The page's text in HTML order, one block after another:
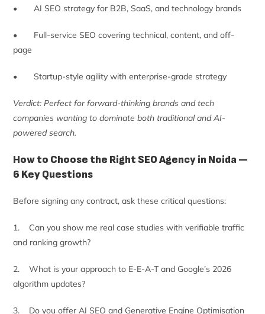
• AI SEO strategy for B2B, SaaS, and technology brands
• Full-service SEO covering technical, content, and off-
page
• Startup-style agility with enterprise-grade strategy
Verdict: Perfect for forward-thinking brands and tech
companies wanting to dominate both traditional and AI-
powered search.
How to Choose the Right SEO Agency in Noida —
6 Key Questions
Before signing any contract, ask these critical questions:
1. Can you show me real case studies with verifiable traffic
and ranking growth?
2. What is your approach to E-E-A-T and Google’s 2026
algorithm updates?
3. Do you offer AI SEO and Generative Engine Optimisation